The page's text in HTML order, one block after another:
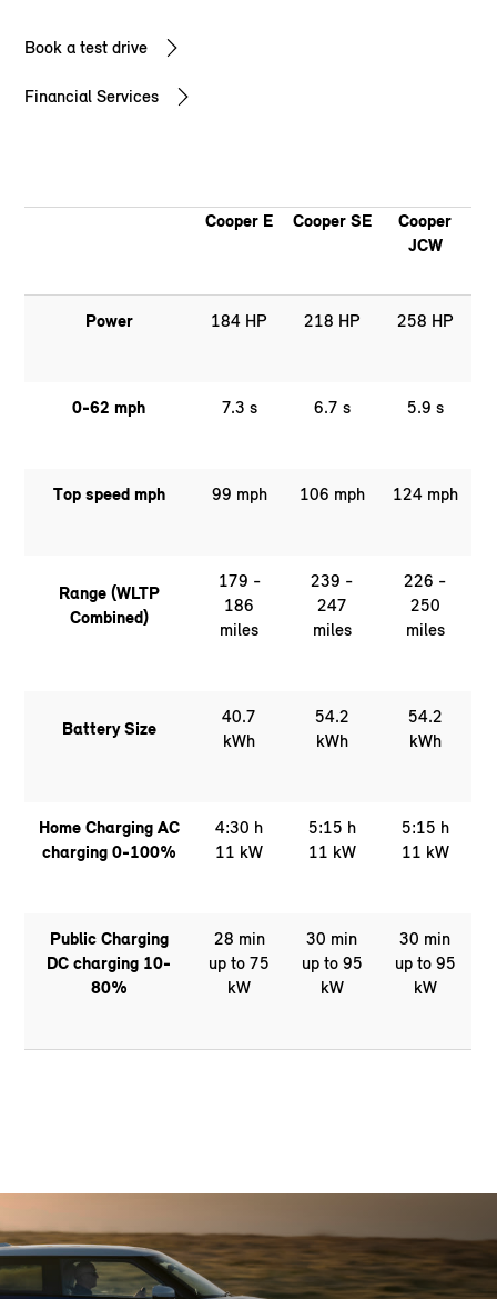
Book a test drive
Financial Services
Cooper E Cooper SE
Cooper
JCW
Power 184 HP 218 HP 258 HP
0-62 mph 7.3 s 6.7 s 5.9 s
Top speed mph 99 mph 106 mph 124 mph
Range (WLTP
Combined)
179 -
186
miles
239 -
247
miles
226 -
250
miles
Battery Size
40.7
kWh
54.2
kWh
54.2
kWh
Home Charging AC
charging 0-100%
4:30 h
11 kW
5:15 h
11 kW
5:15 h
11 kW
Public Charging
DC charging 10-
80%
28 min
up to 75
kW
30 min
up to 95
kW
30 min
up to 95
kW